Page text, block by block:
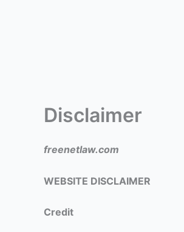
Disclaimer
freenetlaw.com
WEBSITE DISCLAIMER
Credit